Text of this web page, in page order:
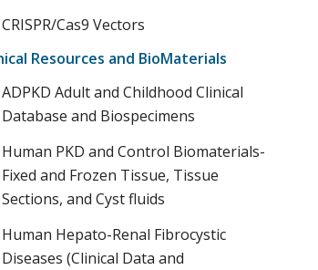
CRISPR/Cas9 Vectors
Resources and BioMaterials
ADPKD Adult and Childhood Clinical
Database and Biospecimens
Human PKD and Control Biomaterials-
Fixed and Frozen Tissue, Tissue
Sections, and Cyst fluids
Human Hepato-Renal Fibrocystic
Diseases (Clinical Data and